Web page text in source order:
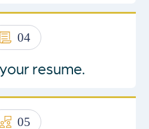
04
resume.
05